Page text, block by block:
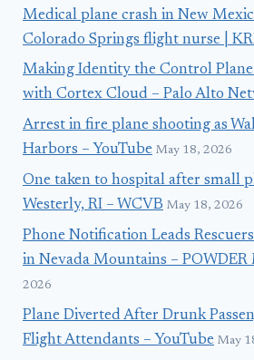
Medical plane crash in New
Colorado Springs flight nurse |
Making Identity the Control
with Cortex Cloud – Palo Alto
Arrest in fire plane shooting as
Harbors – YouTube May 18, 2026
One taken to hospital after small
Westerly, RI – WCVB May 18, 2026
Phone Notification Leads
in Nevada Mountains – POWDER
2026
Plane Diverted After Drunk
Flight Attendants – YouTube May